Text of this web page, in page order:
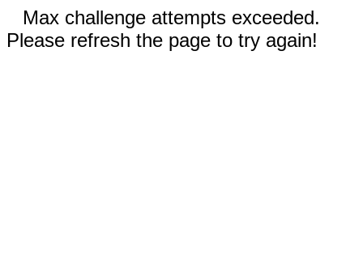
Max challenge attempts exceeded.
Please refresh the page to try again!